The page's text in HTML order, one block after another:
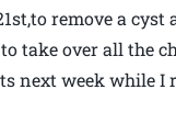
remove a
take over all the
next week while